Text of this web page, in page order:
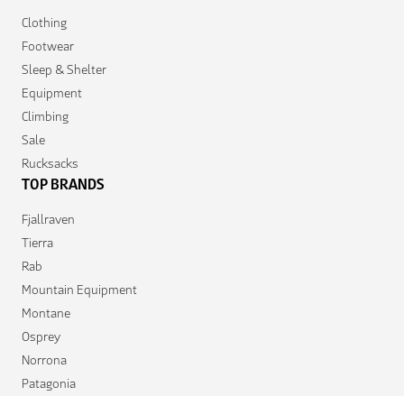
Clothing
Footwear
Sleep & Shelter
Equipment
Climbing
Sale
Rucksacks
TOP BRANDS
Fjallraven
Tierra
Rab
Mountain Equipment
Montane
Osprey
Norrona
Patagonia